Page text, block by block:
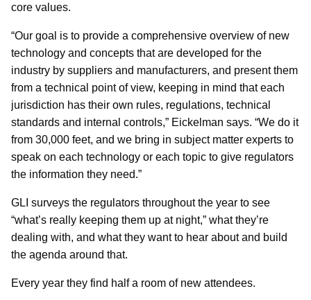
core values.
“Our goal is to provide a comprehensive overview of new
technology and concepts that are developed for the
industry by suppliers and manufacturers, and present them
from a technical point of view, keeping in mind that each
jurisdiction has their own rules, regulations, technical
standards and internal controls,” Eickelman says. “We do it
from 30,000 feet, and we bring in subject matter experts to
speak on each technology or each topic to give regulators
the information they need.”
GLI surveys the regulators throughout the year to see
“what’s really keeping them up at night,” what they’re
dealing with, and what they want to hear about and build
the agenda around that.
Every year they find half a room of new attendees.